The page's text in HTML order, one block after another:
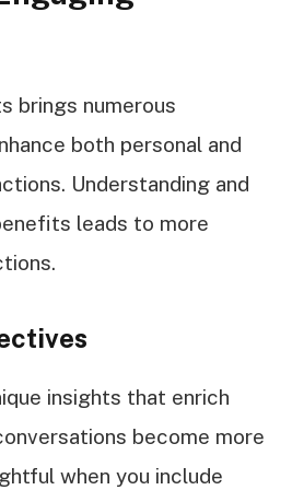
brings numerous
both personal and
Understanding and
leads to more
insights that enrich
become more
when you include